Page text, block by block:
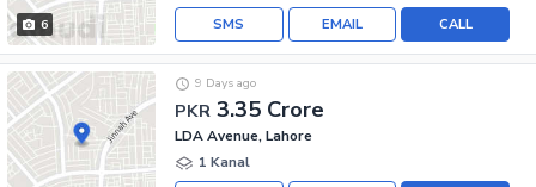
6 CALL
EMAIL
SMS
PKR 3.35 Crore
9 Days ago
LDA Avenue, Lahore
1 Kanal